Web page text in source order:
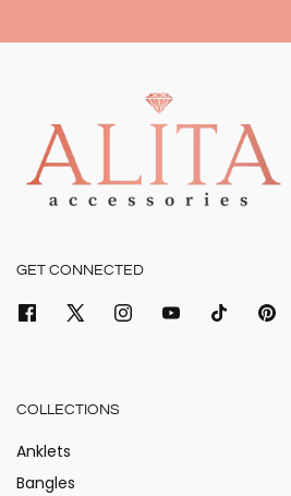
GET CONNECTED
COLLECTIONS
Anklets
Bangles